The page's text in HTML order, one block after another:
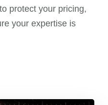
protect your pricing,
your expertise is